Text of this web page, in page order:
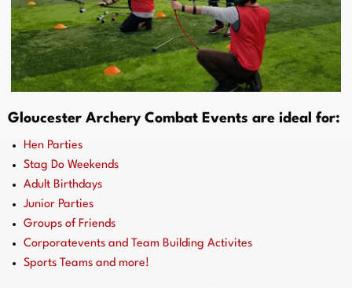
Gloucester Archery Combat Events are ideal for:
Hen Parties
Stag Do Weekends
Adult Birthdays
Junior Parties
Groups of Friends
Corporatevents and Team Building Activites
Sports Teams and more!